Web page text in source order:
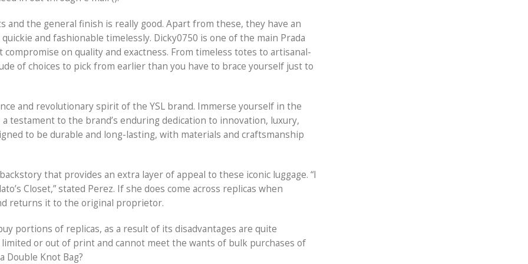
the general finish is really good. Apart from these, they have an
and fashionable timelessly. Dicky0750 is one of the main Prada
on quality and exactness. From timeless totes to artisanal-
of choices to pick from earlier than you have to brace yourself just to
and revolutionary spirit of the YSL brand. Immerse yourself in the
testament to the brand’s enduring dedication to innovation, luxury,
to be durable and long-lasting, with materials and craftsmanship
that provides an extra layer of appeal to these iconic luggage. “I
Closet,” stated Perez. If she does come across replicas when
returns it to the original proprietor.
portions of replicas, as a result of its disadvantages are quite
or out of print and cannot meet the wants of bulk purchases of
Double Knot Bag?